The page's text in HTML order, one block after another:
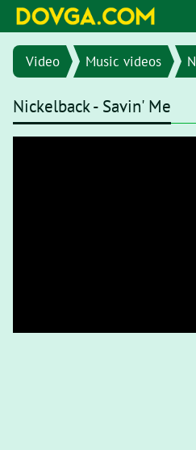
Video Music videos N
Nickelback - Savin' Me